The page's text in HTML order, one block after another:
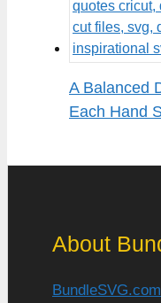
A Balanced
Each Hand
About
BundleSVG.com